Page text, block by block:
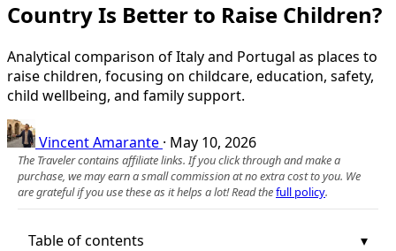
Country Is Better to Raise Children?
Analytical comparison of Italy and Portugal as places to
raise children, focusing on childcare, education, safety,
child wellbeing, and family support.
Vincent Amarante · May 10, 2026
The Traveler contains affiliate links. If you click through and make a
purchase, we may earn a small commission at no extra cost to you. We
are grateful if you use these as it helps a lot! Read thefull policy.
Table of contents